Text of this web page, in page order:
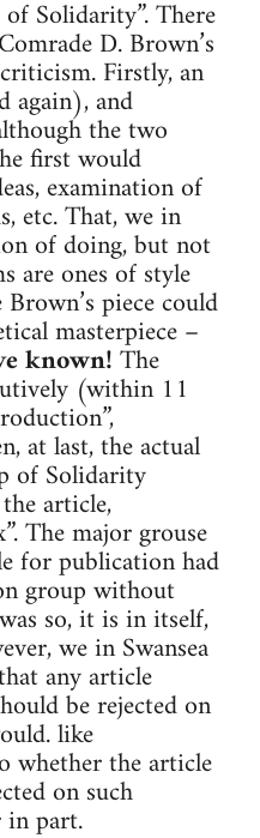
Solidarity”. There
D. Brown’s
Firstly, an
and
the two
first would
examination of
etc. That, we in
of doing, but not
are ones of style
piece could
masterpiece –
known!The
(within 11
at last, the actual
of Solidarity
article,
The major grouse
for publication had
group without
so, it is in itself,
we in Swansea
any article
be rejected on
like
whether the article
on such
part.